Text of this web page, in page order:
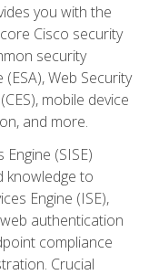
you with the
Cisco security
security
Web Security
mobile device
and more.
(SISE)
knowledge to
Engine (ISE),
authentication
compliance
Crucial